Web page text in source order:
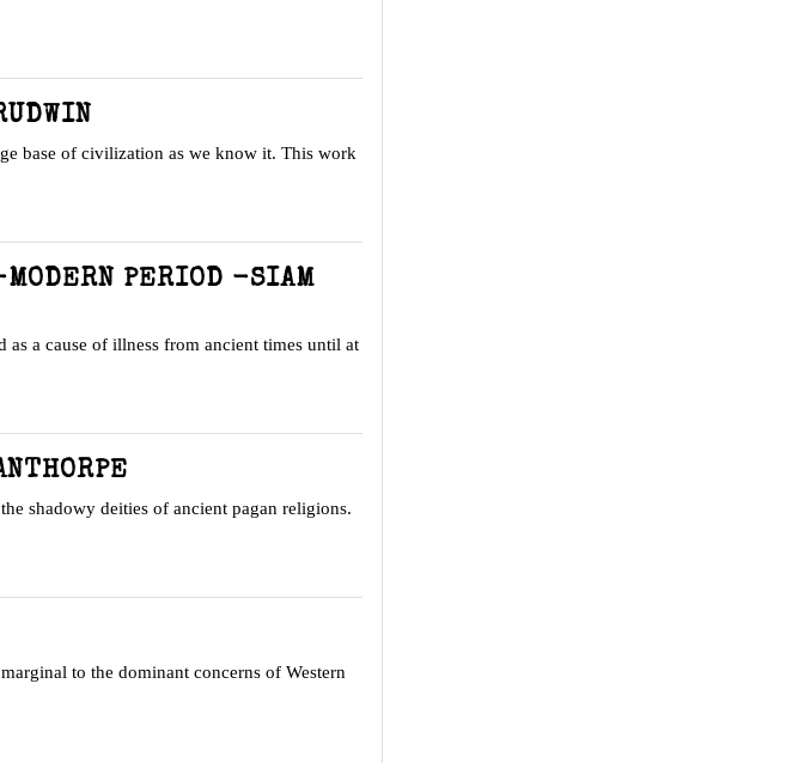
base of civilization as we know it. This work
PERIOD -SIAM
as a cause of illness from ancient times until at
shadowy deities of ancient pagan religions.
to the dominant concerns of Western